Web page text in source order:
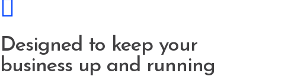
Designed to keep your
business up and running